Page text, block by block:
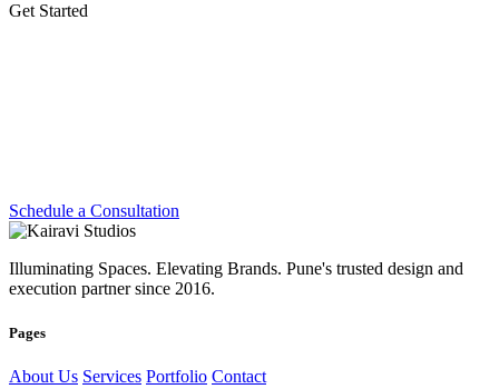
Get Started
Schedule a Consultation
Illuminating Spaces. Elevating Brands. Pune's trusted design and
execution partner since 2016.
Pages
About Us Services Portfolio Contact